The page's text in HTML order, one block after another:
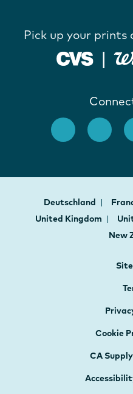
Pick up your
Deutschland
United Kingdom
New
Cookie
CA